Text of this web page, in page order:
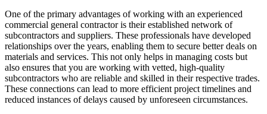
One of the primary advantages of working with an experienced
commercial general contractor is their established network of
subcontractors and suppliers. These professionals have developed
relationships over the years, enabling them to secure better deals on
materials and services. This not only helps in managing costs but
also ensures that you are working with vetted, high-quality
subcontractors who are reliable and skilled in their respective trades.
These connections can lead to more efficient project timelines and
reduced instances of delays caused by unforeseen circumstances.